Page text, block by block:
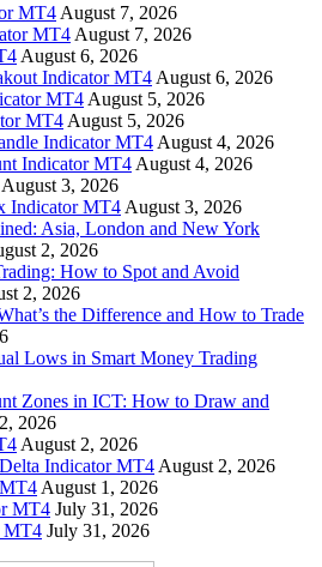
MT4 August 7, 2026
MT4 August 7, 2026
August 6, 2026
Indicator MT4 August 6, 2026
MT4 August 5, 2026
MT4 August 5, 2026
Indicator MT4 August 4, 2026
Indicator MT4 August 4, 2026
August 3, 2026
Indicator MT4 August 3, 2026
Asia, London and New York
2, 2026
How to Spot and Avoid
2, 2026
the Difference and How to Trade
Lows in Smart Money Trading
Zones in ICT: How to Draw and
2026
August 2, 2026
Indicator MT4 August 2, 2026
August 1, 2026
MT4 July 31, 2026
MT4 July 31, 2026